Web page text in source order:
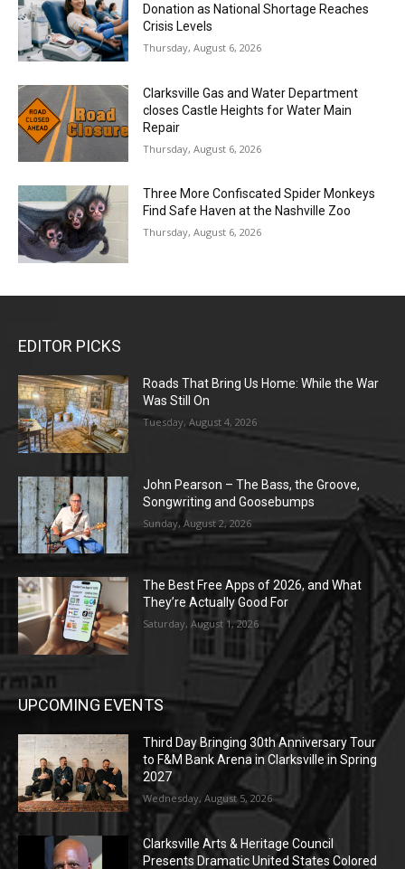
Donation as National Shortage Reaches
Crisis Levels
Thursday, August 6, 2026
Clarksville Gas and Water Department
closes Castle Heights for Water Main
Repair
Thursday, August 6, 2026
Three More Confiscated Spider Monkeys
Find Safe Haven at the Nashville Zoo
Thursday, August 6, 2026
EDITOR PICKS
Roads That Bring Us Home: While the War
Was Still On
Tuesday, August 4, 2026
John Pearson – The Bass, the Groove,
Songwriting and Goosebumps
Sunday, August 2, 2026
The Best Free Apps of 2026, and What
They’re Actually Good For
Saturday, August 1, 2026
UPCOMING EVENTS
Third Day Bringing 30th Anniversary Tour
to F&M Bank Arena in Clarksville in Spring
2027
Wednesday, August 5, 2026
Clarksville Arts & Heritage Council
Presents Dramatic United States Colored